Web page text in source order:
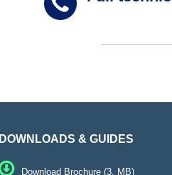
DOWNLOADS & GUIDES
Download Brochure (3. MB)